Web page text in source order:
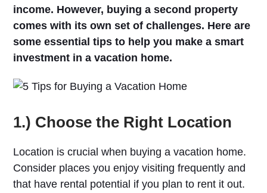
income. However, buying a second property
comes with its own set of challenges. Here are
some essential tips to help you make a smart
investment in a vacation home.
1.) Choose the Right Location
Location is crucial when buying a vacation home.
Consider places you enjoy visiting frequently and
that have rental potential if you plan to rent it out.